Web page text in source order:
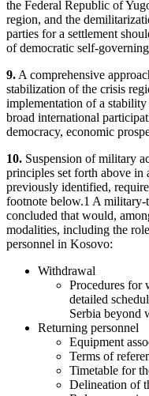
the Federal Republic of
region, and the
parties for a settlement
of democratic self-
9. A comprehensive
stabilization of the crisis
implementation of a
broad international
democracy, economic
10. Suspension of military
principles set forth above in
previously identified,
footnote below.1 A
concluded that would,
modalities, including the
personnel in Kosovo:
Withdrawal
Procedures for
detailed
Serbia beyond
Returning personnel
Equipment
Terms of
Timetable for
Delineation of